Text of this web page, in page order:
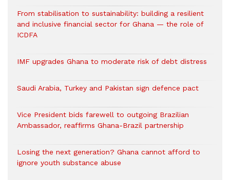
From stabilisation to sustainability: building a resilient
and inclusive financial sector for Ghana — the role of
ICDFA
IMF upgrades Ghana to moderate risk of debt distress
Saudi Arabia, Turkey and Pakistan sign defence pact
Vice President bids farewell to outgoing Brazilian
Ambassador, reaffirms Ghana-Brazil partnership
Losing the next generation? Ghana cannot afford to
ignore youth substance abuse